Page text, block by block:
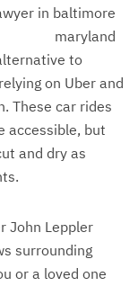
to
on Uber and
These car rides
accessible, but
and dry as
John Leppler
surrounding
or a loved one